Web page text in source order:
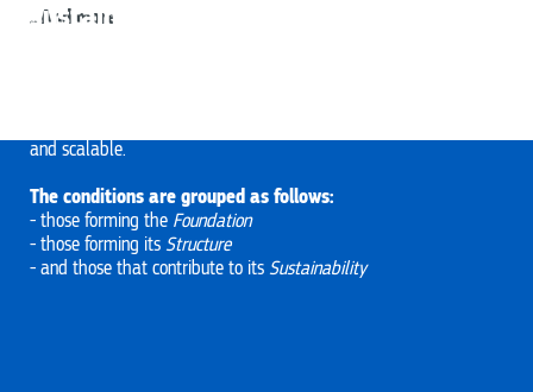
...And more
sustain collective action for people
and scalable.
The conditions are grouped as follows:
- those forming the Foundation
- those forming its Structure
- and those that contribute to its Sustainability